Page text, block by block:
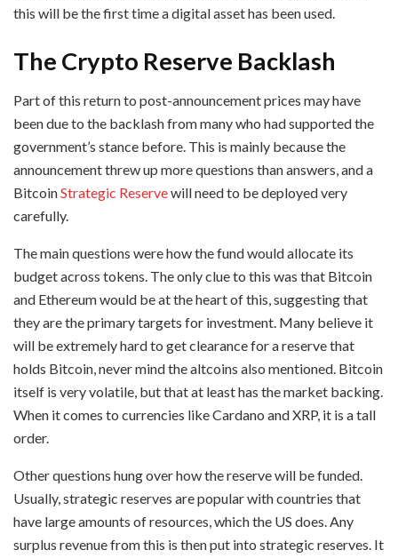
this will be the first time a digital asset has been used.
The Crypto Reserve Backlash
Part of this return to post-announcement prices may have
been due to the backlash from many who had supported the
government’s stance before. This is mainly because the
announcement threw up more questions than answers, and a
BitcoinStrategic Reservewill need to be deployed very
carefully.
The main questions were how the fund would allocate its
budget across tokens. The only clue to this was that Bitcoin
and Ethereum would be at the heart of this, suggesting that
they are the primary targets for investment. Many believe it
will be extremely hard to get clearance for a reserve that
holds Bitcoin, never mind the altcoins also mentioned. Bitcoin
itself is very volatile, but that at least has the market backing.
When it comes to currencies like Cardano and XRP, it is a tall
order.
Other questions hung over how the reserve will be funded.
Usually, strategic reserves are popular with countries that
have large amounts of resources, which the US does. Any
surplus revenue from this is then put into strategic reserves. It